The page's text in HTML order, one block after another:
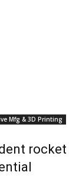
Mfg & 3D Printing